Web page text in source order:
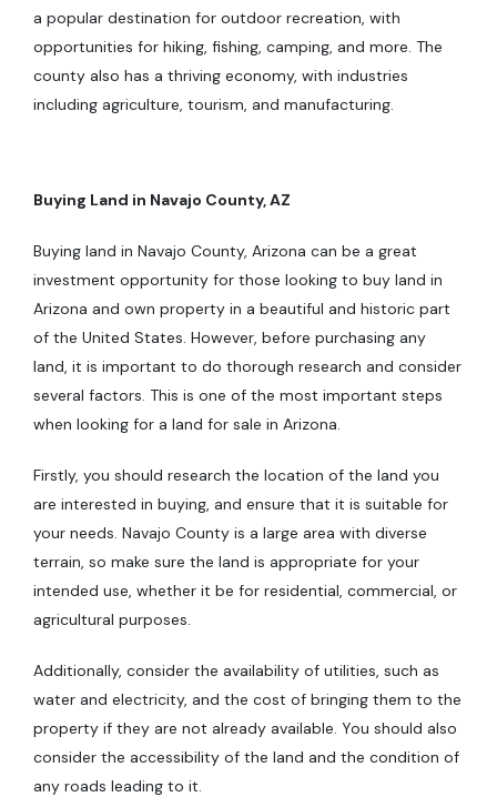
a popular destination for outdoor recreation, with
opportunities for hiking, fishing, camping, and more. The
county also has a thriving economy, with industries
including agriculture, tourism, and manufacturing.
Buying Land in Navajo County, AZ
Buying land in Navajo County, Arizona can be a great
investment opportunity for those looking to buy land in
Arizona and own property in a beautiful and historic part
of the United States. However, before purchasing any
land, it is important to do thorough research and consider
several factors. This is one of the most important steps
when looking for a land for sale in Arizona.
Firstly, you should research the location of the land you
are interested in buying, and ensure that it is suitable for
your needs. Navajo County is a large area with diverse
terrain, so make sure the land is appropriate for your
intended use, whether it be for residential, commercial, or
agricultural purposes.
Additionally, consider the availability of utilities, such as
water and electricity, and the cost of bringing them to the
property if they are not already available. You should also
consider the accessibility of the land and the condition of
any roads leading to it.